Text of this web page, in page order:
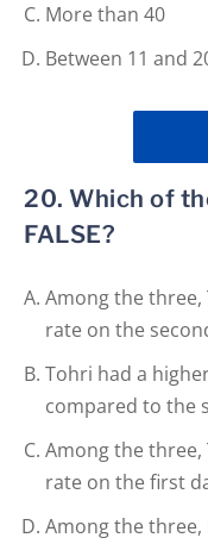
More than 40
Between 11 and
20. Which of
FALSE?
Among the three,
rate on the
Tohri had a
compared to the
Among the three,
rate on the first
Among the three,